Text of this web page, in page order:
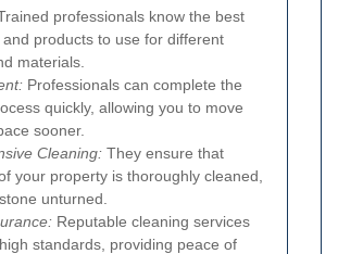
professionals know the best
products to use for different
materials.
Professionals can complete the
quickly, allowing you to move
sooner.
Cleaning: They ensure that
your property is thoroughly cleaned,
unturned.
Reputable cleaning services
standards, providing peace of